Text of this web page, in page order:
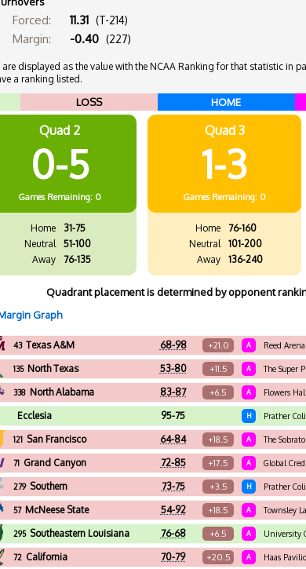
Forced: 11.31 (T-214)
Margin: -0.40 (227)
displayed as the value with the NCAA Ranking for that statistic in
a ranking listed.
LOSS HOME
Quad 2
0-5
Games Remaining: 0
Home
31-75
Neutral
51-100
Away
76-135
Quad 3
1-3
Games Remaining: 0
Home
76-160
Neutral
101-200
Away
136-240
Quadrant placement is determined by opponent
Graph
43 Texas A&M 68-98 +21.0 A Reed
135 North Texas 53-80 +11.5 A The Super
338 North Alabama 83-87 +6.5 A Flowers
Ecclesia 95-75 H Prather
121 San Francisco 64-84 +18.5 A The
71 Grand Canyon 72-85 +17.5 A Global
279 Southern 73-75 +3.5 H Prather
57 McNeese State 54-92 +18.5 A Townsley
295 Southeastern Louisiana 76-68 +6.5 A University
72 California 70-79 +20.5 A Haas